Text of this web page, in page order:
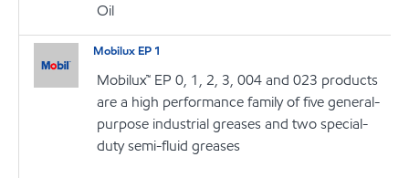
Oil
Mobilux EP 1
Mobilux™ EP 0, 1, 2, 3, 004 and 023 products
are a high performance family of five general-
purpose industrial greases and two special-
duty semi-fluid greases